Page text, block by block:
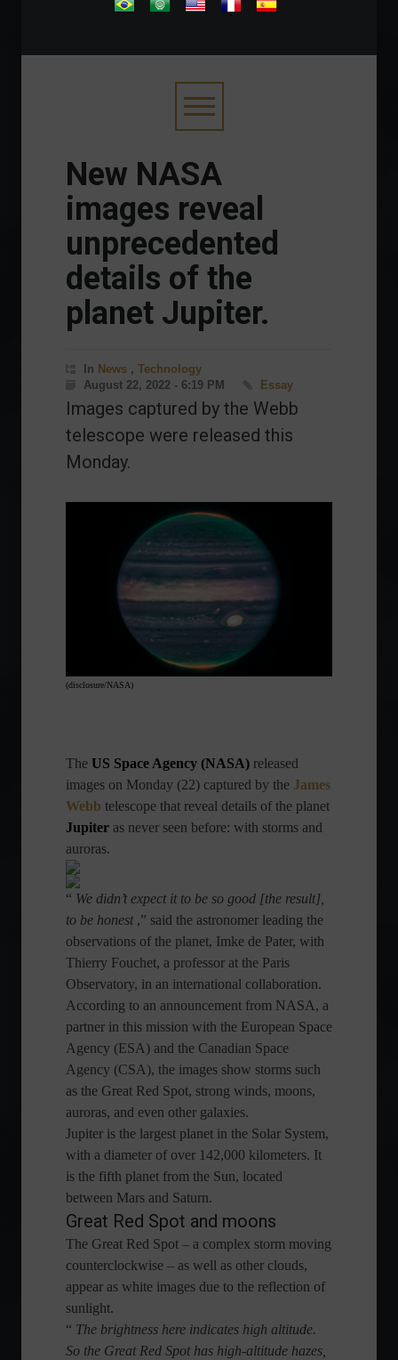
.
New NASA
images reveal
unprecedented
details of the
planet Jupiter.
In News , Technology
August 22, 2022 - 6:19 PM
Essay
Images captured by the Webb
telescope were released this
Monday.
(disclosure/NASA)
The US Space Agency (NASA) released
images on Monday (22) captured by the James
Webb telescope that reveal details of the planet
Jupiter as never seen before: with storms and
auroras.
“ We didn’t expect it to be so good [the result],
to be honest,” said the astronomer leading the
observations of the planet, Imke de Pater, with
Thierry Fouchet, a professor at the Paris
Observatory, in an international collaboration.
According to an announcement from NASA, a
partner in this mission with the European Space
Agency (ESA) and the Canadian Space
Agency (CSA), the images show storms such
as the Great Red Spot, strong winds, moons,
auroras, and even other galaxies.
Jupiter is the largest planet in the Solar System,
with a diameter of over 142,000 kilometers. It
is the fifth planet from the Sun, located
between Mars and Saturn.
Great Red Spot and moons
The Great Red Spot – a complex storm moving
counterclockwise – as well as other clouds,
appear as white images due to the reflection of
sunlight.
“ The brightness here indicates high altitude.
So the Great Red Spot has high-altitude hazes,